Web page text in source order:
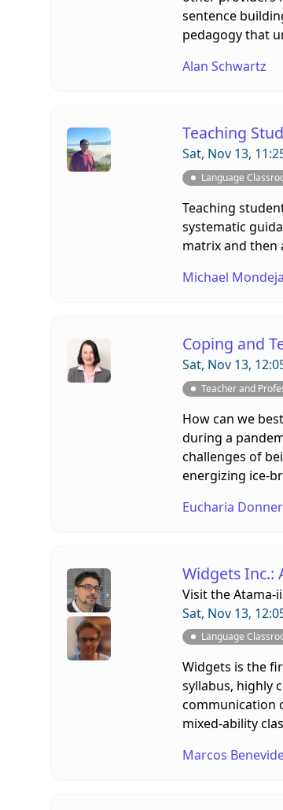
sentence
pedagogy that
Alan Schwartz
Teaching
Sat, Nov 13,
Language
Teaching
systematic
matrix and then
Michael
Coping and
Sat, Nov 13,
Teacher and
How can we
during a
challenges of
energizing ice-
Eucharia
Widgets Inc.:
Visit theAtama-
Sat, Nov 13,
Language
Widgets is the
syllabus, highly
communication
mixed-ability
Marcos